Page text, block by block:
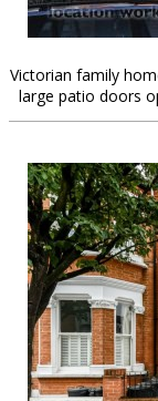
Victorian family
large patio doors